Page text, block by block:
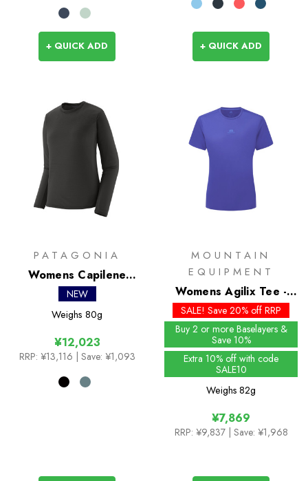
+ QUICK ADD + QUICK ADD
PATAGONIA
Womens Capilene
Lightweight Crew
NEW
Weighs 80g
¥12,023
RRP: ¥13,116 | Save: ¥1,093
MOUNTAIN
EQUIPMENT
Womens Agilix Tee -
Past Season Colours
SALE! Save 20% off RRP
Buy 2 or more Baselayers &
Save 10%
Extra 10% off with code
SALE10
Weighs 82g
¥7,869
RRP: ¥9,837 | Save: ¥1,968